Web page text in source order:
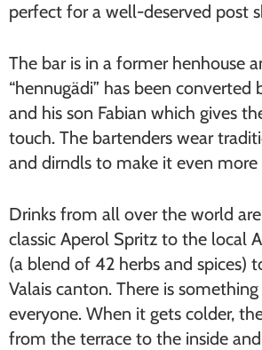
perfect for a well-deserved post
The bar is in a former henhouse
“hennugädi” has been converted
and his son Fabian which gives
touch. The bartenders wear
and dirndls to make it even
Drinks from all over the world
classic Aperol Spritz to the local
(a blend of 42 herbs and spices)
Valais canton. There is
everyone. When it gets colder,
from the terrace to the inside